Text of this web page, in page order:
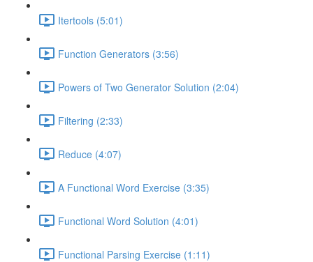
Itertools (5:01)
Function Generators (3:56)
Powers of Two Generator Solution (2:04)
Filtering (2:33)
Reduce (4:07)
A Functional Word Exercise (3:35)
Functional Word Solution (4:01)
Functional Parsing Exercise (1:11)